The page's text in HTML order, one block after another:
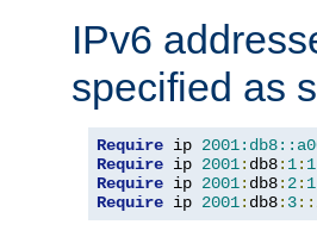
IPv6
specified as
Require ip
Require ip 2001: db8: 1: 1
Require ip 2001: db8: 2: 1
Require ip 2001: db8: 3